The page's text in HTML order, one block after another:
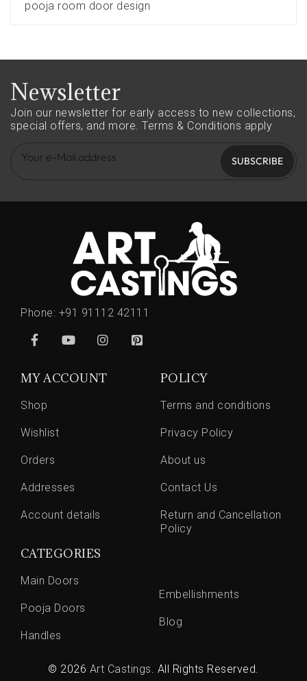
pooja room door design
Newsletter
Join our newsletter for early access to new collections,
special offers, and more. Terms & Conditions apply
SUBSCRIBE
Phone: +91 91112 42111
MY ACCOUNT
Shop
Wishlist
Orders
Addresses
Account details
POLICY
Terms and conditions
Privacy Policy
About us
Contact Us
Return and Cancellation
Policy
CATEGORIES
Main Doors
Pooja Doors
Handles
Embellishments
Blog
© 2026 Art Castings . All Rights Reserved.